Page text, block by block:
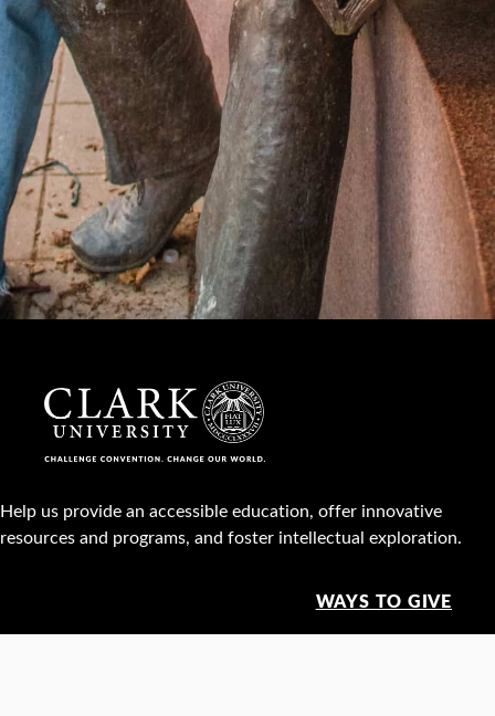
Help us provide an accessible education, offer innovative
resources and programs, and foster intellectual exploration.
WAYS TO GIVE